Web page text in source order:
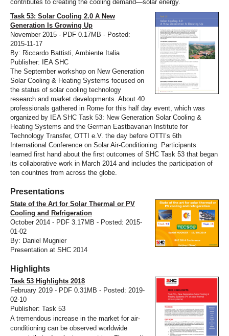
contributes to creating the cooling demand—solar energy.
Task 53: Solar Cooling 2.0 A New
Generation Is Growing Up
November 2015 - PDF 0.17MB - Posted:
2015-11-17
By: Riccardo Battisti, Ambiente Italia
Publisher: IEA SHC
The September workshop on New Generation
Solar Cooling & Heating Systems focused on
the status of solar cooling technology
research and market developments. About 40
professionals gathered in Rome for this half day event, which was
organized by IEA SHC Task 53: New Generation Solar Cooling &
Heating Systems and the German Eastbavarian Institute for
Technology Transfer, OTTI e.V. the day before OTTI’s 6th
International Conference on Solar Air-Conditioning. Participants
learned first hand about the first outcomes of SHC Task 53 that began
its collaborative work in March 2014 and includes the participation of
ten countries from across the globe.
Presentations
State of the Art for Solar Thermal or PV
Cooling and Refrigeration
October 2014 - PDF 3.17MB - Posted: 2015-
01-02
By: Daniel Mugnier
Presentation at SHC 2014
Highlights
Task 53 Highlights 2018
February 2019 - PDF 0.31MB - Posted: 2019-
02-10
Publisher: Task 53
A tremendous increase in the market for air-
conditioning can be observed worldwide